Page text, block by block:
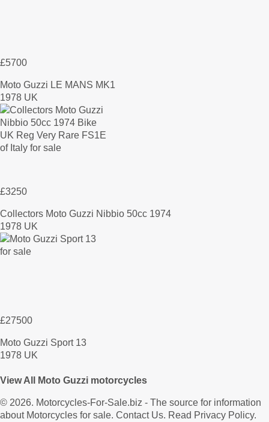
£5700
Moto Guzzi LE MANS MK1
1978 UK
£3250
Collectors Moto Guzzi Nibbio 50cc 1974
1978 UK
£27500
Moto Guzzi Sport 13
1978 UK
View All Moto Guzzi motorcycles
© 2026. Motorcycles-For-Sale.biz - The source for information
about Motorcycles for sale. Contact Us. Read Privacy Policy.